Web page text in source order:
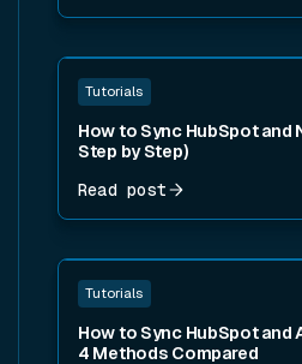
Tutorials
How to Sync HubSpot and
Step by Step)
Read post
Read post
Tutorials
How to Sync HubSpot and
4 Methods Compared
Read post